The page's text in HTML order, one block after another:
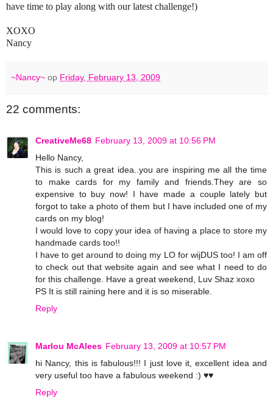
have time to play along with our latest challenge!)
XOXO
Nancy
~Nancy~ op Friday, February 13, 2009
22 comments:
CreativeMe68 February 13, 2009 at 10:56 PM
Hello Nancy,
This is such a great idea..you are inspiring me all the time
to make cards for my family and friends.They are so
expensive to buy now! I have made a couple lately but
forgot to take a photo of them but I have included one of my
cards on my blog!
I would love to copy your idea of having a place to store my
handmade cards too!!
I have to get around to doing my LO for wijDUS too! I am off
to check out that website again and see what I need to do
for this challenge. Have a great weekend, Luv Shaz xoxo
PS It is still raining here and it is so miserable.
Reply
Marlou McAlees February 13, 2009 at 10:57 PM
hi Nancy, this is fabulous!!! I just love it, excellent idea and
very useful too have a fabulous weekend :) ♥♥
Reply